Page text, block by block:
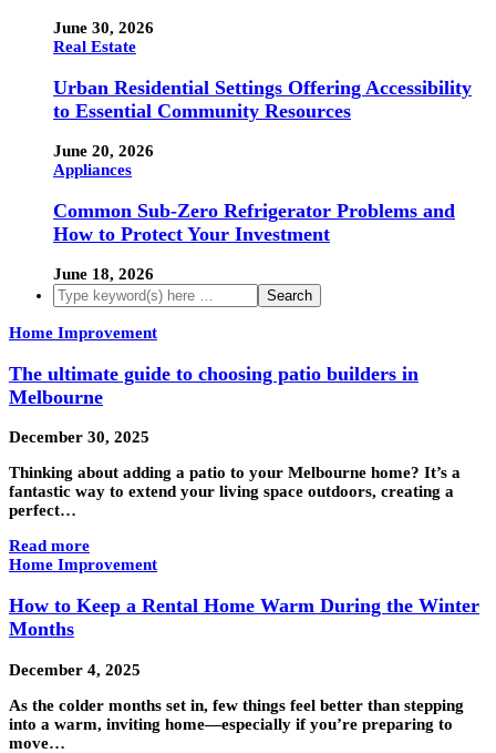
June 30, 2026
Real Estate
Urban Residential Settings Offering Accessibility
to Essential Community Resources
June 20, 2026
Appliances
Common Sub-Zero Refrigerator Problems and
How to Protect Your Investment
June 18, 2026
Home Improvement
The ultimate guide to choosing patio builders in
Melbourne
December 30, 2025
Thinking about adding a patio to your Melbourne home? It’s a
fantastic way to extend your living space outdoors, creating a
perfect…
Read more
Home Improvement
How to Keep a Rental Home Warm During the Winter
Months
December 4, 2025
As the colder months set in, few things feel better than stepping
into a warm, inviting home—especially if you’re preparing to
move…